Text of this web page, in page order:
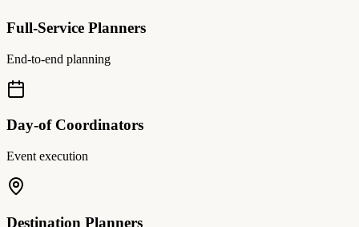
Full-Service Planners
End-to-end planning
Day-of Coordinators
Event execution
Destination Planners